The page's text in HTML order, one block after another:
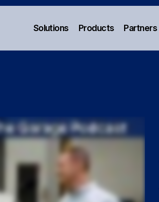
Solutions Products Partners